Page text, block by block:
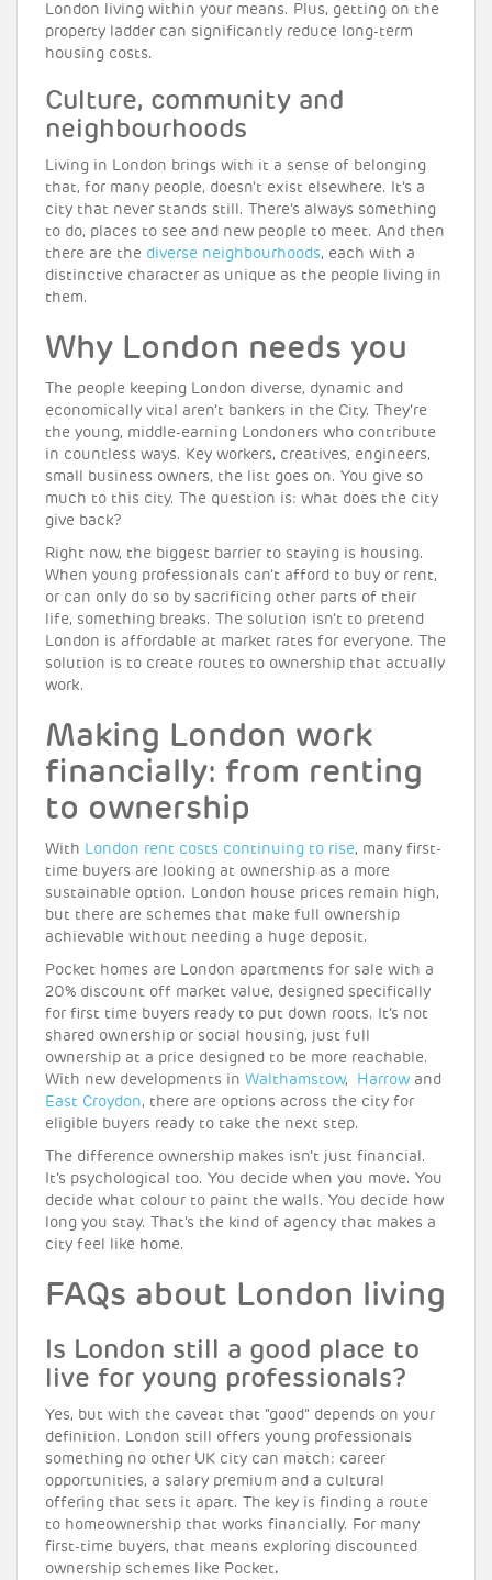
London living within your means. Plus, getting on the
property ladder can significantly reduce long-term
housing costs.
Culture, community and
neighbourhoods
Living in London brings with it a sense of belonging
that, for many people, doesn’t exist elsewhere. It’s a
city that never stands still. There’s always something
to do, places to see and new people to meet. And then
there are the diverse neighbourhoods, each with a
distinctive character as unique as the people living in
them.
Why London needs you
The people keeping London diverse, dynamic and
economically vital aren’t bankers in the City. They’re
the young, middle-earning Londoners who contribute
in countless ways. Key workers, creatives, engineers,
small business owners, the list goes on. You give so
much to this city. The question is: what does the city
give back?
Right now, the biggest barrier to staying is housing.
When young professionals can’t afford to buy or rent,
or can only do so by sacrificing other parts of their
life, something breaks. The solution isn’t to pretend
London is affordable at market rates for everyone. The
solution is to create routes to ownership that actually
work.
Making London work
financially: from renting
to ownership
With London rent costs continuing to rise, many first-
time buyers are looking at ownership as a more
sustainable option. London house prices remain high,
but there are schemes that make full ownership
achievable without needing a huge deposit.
Pocket homes are London apartments for sale with a
20% discount off market value, designed specifically
for first time buyers ready to put down roots. It’s not
shared ownership or social housing, just full
ownership at a price designed to be more reachable.
With new developments in Walthamstow, Harrow and
East Croydon, there are options across the city for
eligible buyers ready to take the next step.
The difference ownership makes isn’t just financial.
It’s psychological too. You decide when you move. You
decide what colour to paint the walls. You decide how
long you stay. That’s the kind of agency that makes a
city feel like home.
FAQs about London living
Is London still a good place to
live for young professionals?
Yes, but with the caveat that “good” depends on your
definition. London still offers young professionals
something no other UK city can match: career
opportunities, a salary premium and a cultural
offering that sets it apart. The key is finding a route
to homeownership that works financially. For many
first-time buyers, that means exploring discounted
ownership schemes like Pocket.